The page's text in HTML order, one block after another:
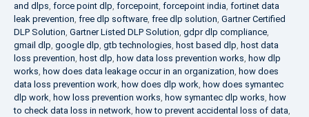
and dlps, force point dlp, forcepoint, forcepoint india, fortinet data
leak prevention, free dlp software, free dlp solution, Gartner Certified
DLP Solution, Gartner Listed DLP Solution, gdpr dlp compliance,
gmail dlp, google dlp, gtb technologies, host based dlp, host data
loss prevention, host dlp, how data loss prevention works, how dlp
works, how does data leakage occur in an organization, how does
data loss prevention work, how does dlp work, how does symantec
dlp work, how loss prevention works, how symantec dlp works, how
to check data loss in network, how to prevent accidental loss of data,